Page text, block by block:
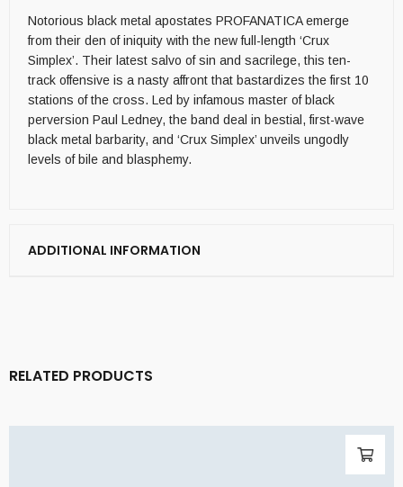
Notorious black metal apostates PROFANATICA emerge
from their den of iniquity with the new full-length ‘Crux
Simplex’. Their latest salvo of sin and sacrilege, this ten-
track offensive is a nasty affront that bastardizes the first 10
stations of the cross. Led by infamous master of black
perversion Paul Ledney, the band deal in bestial, first-wave
black metal barbarity, and ‘Crux Simplex’ unveils ungodly
levels of bile and blasphemy.
ADDITIONAL INFORMATION
RELATED PRODUCTS